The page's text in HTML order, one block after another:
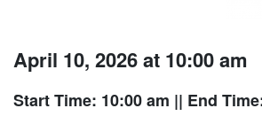
April 10, 2026 at 10:00 am
Start Time: 10:00 am || End